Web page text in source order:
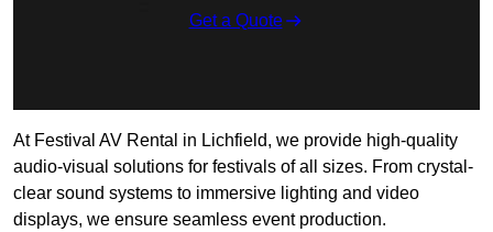
Get a Quote
At Festival AV Rental in Lichfield, we provide high-quality
audio-visual solutions for festivals of all sizes. From crystal-
clear sound systems to immersive lighting and video
displays, we ensure seamless event production.